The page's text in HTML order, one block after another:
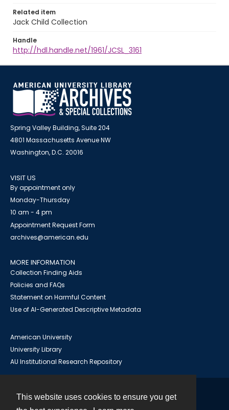
This website uses cookies to ensure you get
Related item
Jack Child Collection
Handle
http://hdl.handle.net/1961/JCSL_3161
Spring Valley Building, Suite 204
4801 Massachusetts Avenue NW
Washington, D.C. 20016
VISIT US
By appointment only
Monday-Thursday
10 am - 4 pm
Appointment Request Form
archives@american.edu
MORE INFORMATION
Collection Finding Aids
Policies and FAQs
Statement on Harmful Content
Use of AI-Generated Descriptive Metadata
American University
University Library
AU Institutional Research Repository